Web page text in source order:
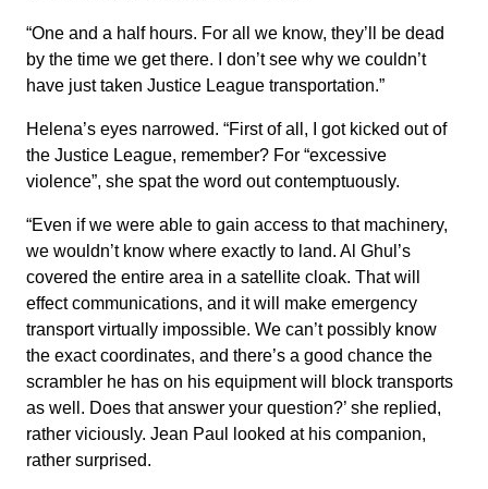
“One and a half hours. For all we know, they’ll be dead
by the time we get there. I don’t see why we couldn’t
have just taken Justice League transportation.”
Helena’s eyes narrowed. “First of all, I got kicked out of
the Justice League, remember? For “excessive
violence”, she spat the word out contemptuously.
“Even if we were able to gain access to that machinery,
we wouldn’t know where exactly to land. Al Ghul’s
covered the entire area in a satellite cloak. That will
effect communications, and it will make emergency
transport virtually impossible. We can’t possibly know
the exact coordinates, and there’s a good chance the
scrambler he has on his equipment will block transports
as well. Does that answer your question?’ she replied,
rather viciously. Jean Paul looked at his companion,
rather surprised.